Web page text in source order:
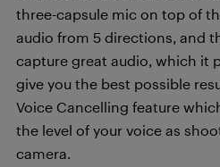
three-capsule mic on top of
audio from 5 directions, and
capture great audio, which it
give you the best possible
Voice Cancelling feature
the level of your voice as
camera.